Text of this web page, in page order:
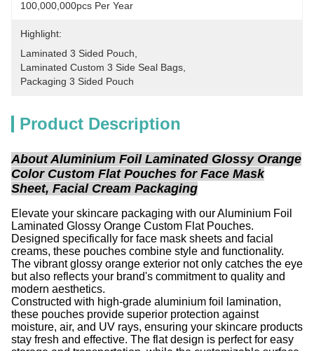
100,000,000pcs Per Year
Highlight:
Laminated 3 Sided Pouch
Laminated Custom 3 Side Seal Bags
Packaging 3 Sided Pouch
Product Description
About Aluminium Foil Laminated Glossy Orange
Color Custom Flat Pouches for Face Mask
Sheet, Facial Cream Packaging
Elevate your skincare packaging with our Aluminium Foil
Laminated Glossy Orange Custom Flat Pouches.
Designed specifically for face mask sheets and facial
creams, these pouches combine style and functionality.
The vibrant glossy orange exterior not only catches the eye
but also reflects your brand's commitment to quality and
modern aesthetics.
Constructed with high-grade aluminium foil lamination,
these pouches provide superior protection against
moisture, air, and UV rays, ensuring your skincare products
stay fresh and effective. The flat design is perfect for easy